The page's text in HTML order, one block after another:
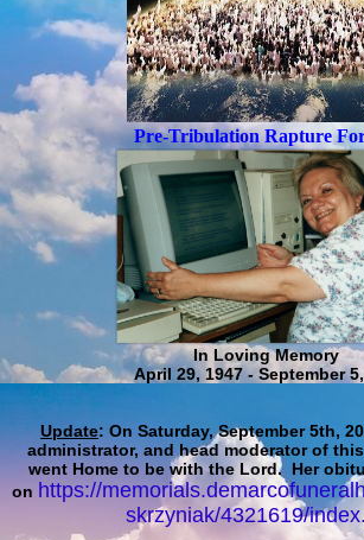
Pre-Tribulation Rapture
In Loving Memory
April 29, 1947 - September
Update: On Saturday, September 5th,
administrator, and head moderator of
went Home to be with the Lord. Her
on https://
skrzyniak/4321619/